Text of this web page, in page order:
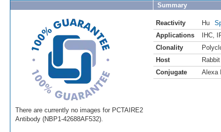
There are currently no images for PCTAIRE2
Antibody (NBP1-42688AF532).
Summary
Reactivity Hu
Applications
IHC
Clonality
Host
Rabbit
Conjugate
Alexa